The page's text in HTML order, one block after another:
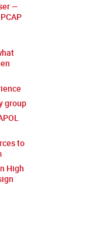
—
group
to
High